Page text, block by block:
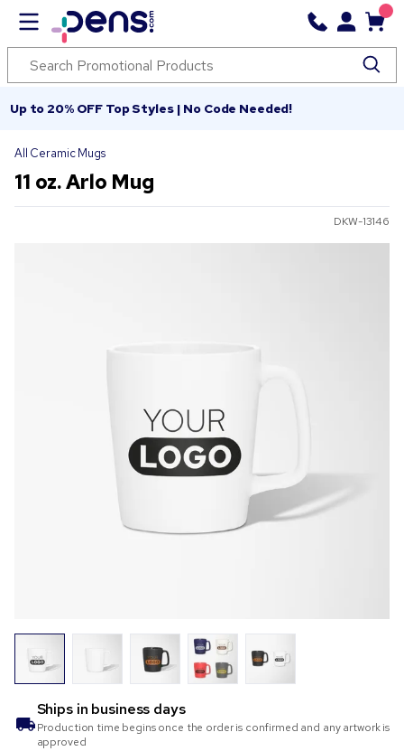
Up to 20% OFF Top Styles | No Code Needed!
All Ceramic Mugs
11 oz. Arlo Mug
DKW-13146
Ships in business days
Production time begins once the order is confirmed and any artwork is
approved